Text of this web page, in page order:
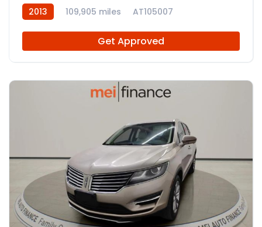
2013 109,905 miles AT105007
Get Approved